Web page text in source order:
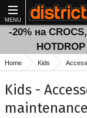
MENU
-20% на
Home Kids
Kids -